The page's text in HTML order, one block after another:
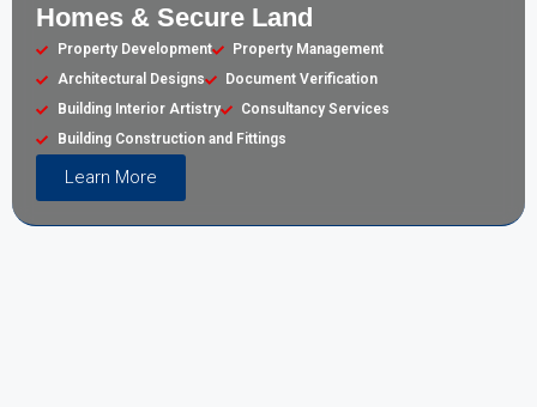
Homes & Secure Land
Property Development
Property Management
Architectural Designs
Document Verification
Building Interior Artistry
Consultancy Services
Building Construction and Fittings
Learn More